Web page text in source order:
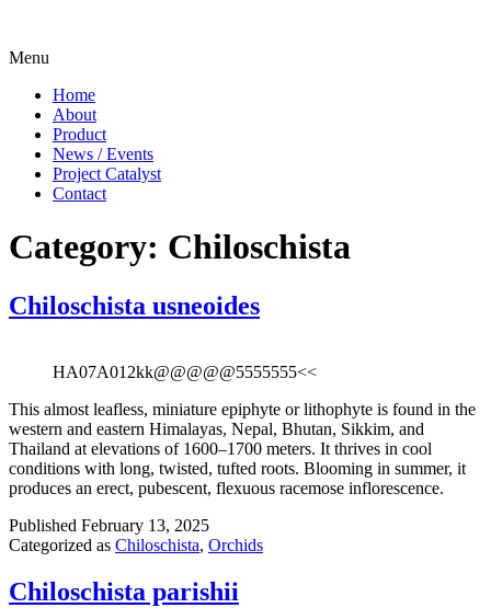
Menu
Home
About
Product
News / Events
Project Catalyst
Contact
Category: Chiloschista
Chiloschista usneoides
HA07A012kk@@@@@5555555<<
This almost leafless, miniature epiphyte or lithophyte is found in the
western and eastern Himalayas, Nepal, Bhutan, Sikkim, and
Thailand at elevations of 1600–1700 meters. It thrives in cool
conditions with long, twisted, tufted roots. Blooming in summer, it
produces an erect, pubescent, flexuous racemose inflorescence.
Published February 13, 2025
Categorized as Chiloschista, Orchids
Chiloschista parishii